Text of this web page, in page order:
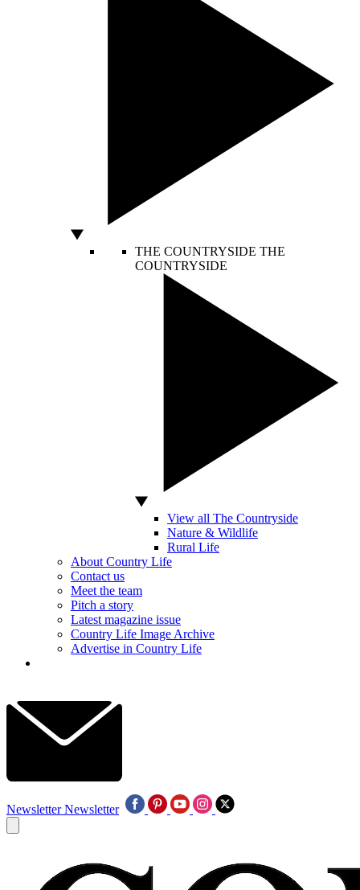
THE COUNTRYSIDE THE
COUNTRYSIDE
View all The Countryside
Nature & Wildlife
Rural Life
About Country Life
Contact us
Meet the team
Pitch a story
Latest magazine issue
Country Life Image Archive
Advertise in Country Life
Newsletter Newsletter